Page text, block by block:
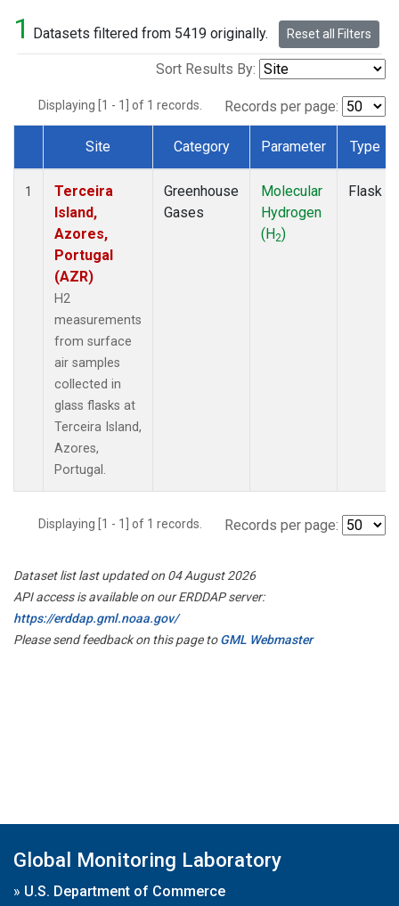
1 Datasets filtered from 5419 originally. Reset all Filters
Sort Results By:
Displaying [1 - 1] of 1 records. Records per page:
Dataset Number
Site Category Parameter Type
1
Terceira
Island,
Azores,
Portugal
(AZR)
H2
measurements
from surface
air samples
collected in
glass flasks at
Terceira Island,
Azores,
Portugal.
Greenhouse
Gases
Molecular
Hydrogen
(H2)
Flask
Displaying [1 - 1] of 1 records. Records per page:
Dataset list last updated on 04 August 2026
API access is available on our ERDDAP server:
https://erddap.gml.noaa.gov/
Please send feedback on this page toGML Webmaster
Global Monitoring Laboratory
» U.S. Department of Commerce